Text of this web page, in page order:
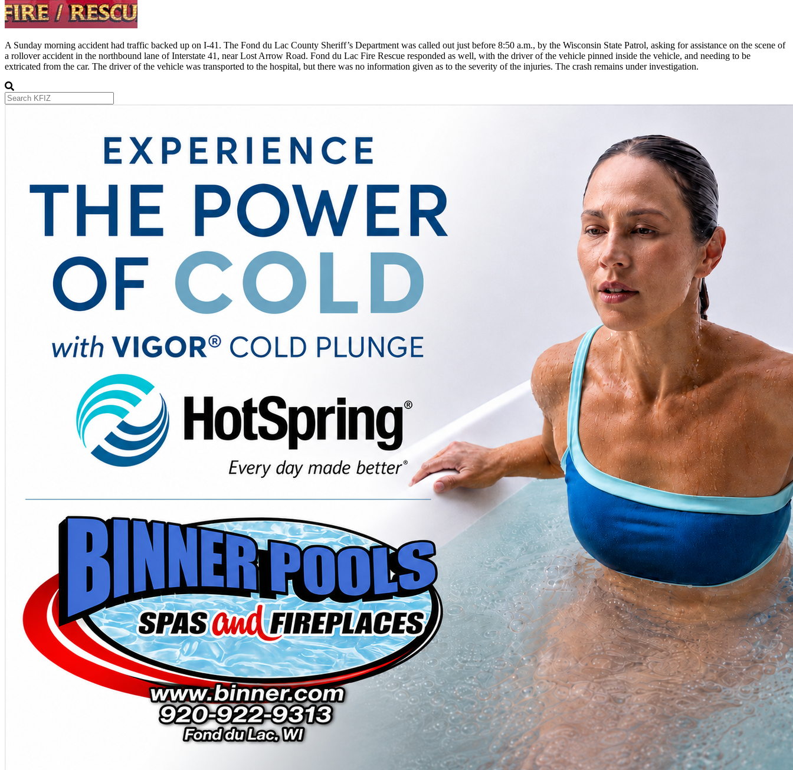
A Sunday morning accident had traffic backed up on I-41. The Fond du Lac County Sheriff’s Department was called out just before 8:50 a.m., by the Wisconsin State Patrol, asking for assistance on the scene of
a rollover accident in the northbound lane of Interstate 41, near Lost Arrow Road. Fond du Lac Fire Rescue responded as well, with the driver of the vehicle pinned inside the vehicle, and needing to be
extricated from the car. The driver of the vehicle was transported to the hospital, but there was no information given as to the severity of the injuries. The crash remains under investigation.